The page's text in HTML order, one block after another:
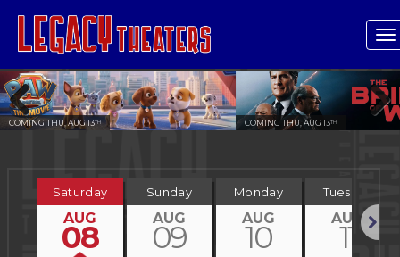
COMING THU, AUG 13TH COMING THU, AUG 13TH
Previous Next
Saturday
AUG
08
Sunday
AUG
09
Monday
AUG
10
Tuesday
AUG
11